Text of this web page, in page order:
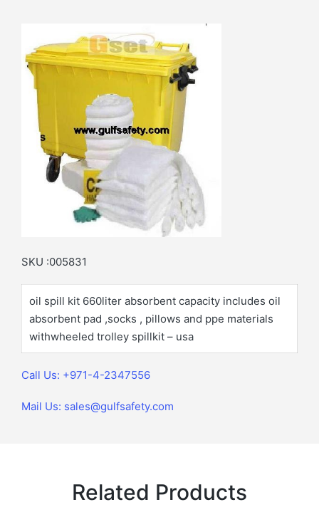
SKU :005831
oil spill kit 660liter absorbent capacity includes oil
absorbent pad ,socks , pillows and ppe materials
withwheeled trolley spillkit – usa
Call Us: +971-4-2347556
Mail Us: sales@gulfsafety.com
Related Products